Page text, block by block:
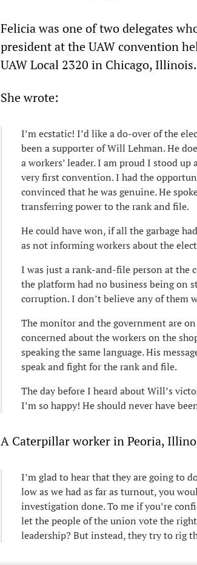
Felicia was one of two delegates
president at the UAW convention
UAW Local 2320 in Chicago, Illinois.
She wrote:
I’m ecstatic! I’d like a do-over of the
been a supporter of Will Lehman. He
a workers’ leader. I am proud I stood
very first convention. I had the
convinced that he was genuine. He
transferring power to the rank and file.
He could have won, if all the garbage
as not informing workers about the
I was just a rank-and-file person at the
the platform had no business being on
corruption. I don’t believe any of them
The monitor and the government are
concerned about the workers on the
speaking the same language. His
speak and fight for the rank and file.
The day before I heard about Will’s
I’m so happy! He should never have
A Caterpillar worker in Peoria,
I’m glad to hear that they are going to
low as we had as far as turnout, you
investigation done. To me if you’re
let the people of the union vote the
leadership? But instead, they try to rig